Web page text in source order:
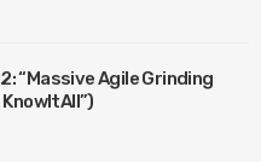
“Massive Agile Grinding